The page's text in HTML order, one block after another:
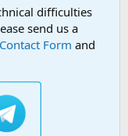
difficulties
send us a
Contact Form and